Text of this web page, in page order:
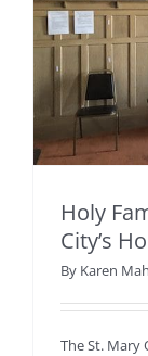
Holy
City’s
By Karen
The St. Mary